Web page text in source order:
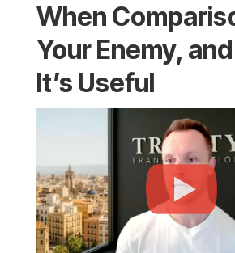
When
Your Enemy,
It’s Useful